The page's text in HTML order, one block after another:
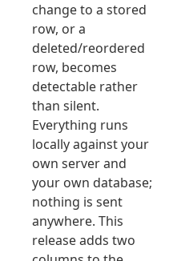
change to a stored
row, or a
deleted/reordered
row, becomes
detectable rather
than silent.
Everything runs
locally against your
own server and
your own database;
nothing is sent
anywhere. This
release adds two